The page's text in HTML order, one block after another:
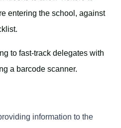
entering the school, against
to fast-track delegates with
a barcode scanner.
information to the